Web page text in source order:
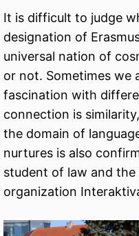
It is difficult to judge
designation of
universal nation of
or not. Sometimes we
fascination with
connection is
the domain of
nurtures is also
student of law and
organization